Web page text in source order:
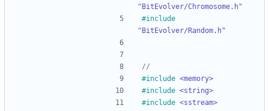
"BitEvolver/Chromosome.h"
#include
"BitEvolver/Random.h"
#include <memory>
#include <string>
#include <sstream>